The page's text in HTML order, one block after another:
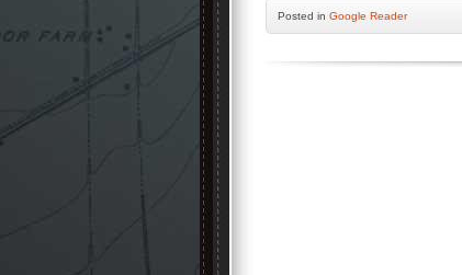
Posted in Google Reader